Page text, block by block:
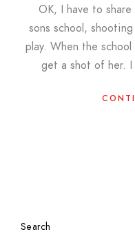
OK, I have to share
sons school,
play. When the
get a shot of her. I
Search